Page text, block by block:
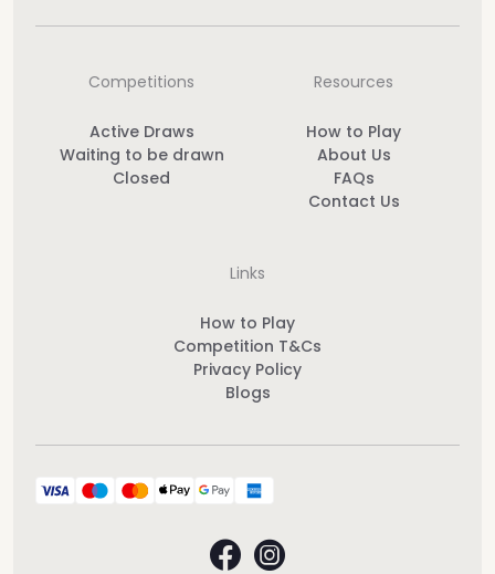
Competitions
Active Draws
Waiting to be drawn
Closed
Resources
How to Play
About Us
FAQs
Contact Us
Links
How to Play
Competition T&Cs
Privacy Policy
Blogs